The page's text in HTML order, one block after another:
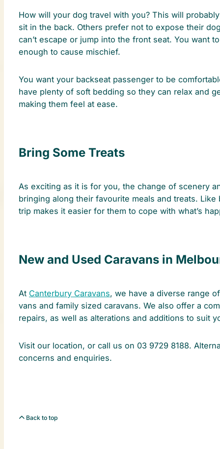
How will your dog travel with you? This will
sit in the back. Others prefer not to expose their
can’t escape or jump into the front seat. You want
enough to cause mischief.
You want your backseat passenger to be
have plenty of soft bedding so they can relax and
making them feel at ease.
Bring Some Treats
As exciting as it is for you, the change of scenery
bringing along their favourite meals and treats.
trip makes it easier for them to cope with what’s
New and Used Caravans in
At Canterbury Caravans, we have a diverse range
vans and family sized caravans. We also offer a
repairs, as well as alterations and additions to suit
Visit our location, or call us on 03 9729 8188.
concerns and enquiries.
Back to top